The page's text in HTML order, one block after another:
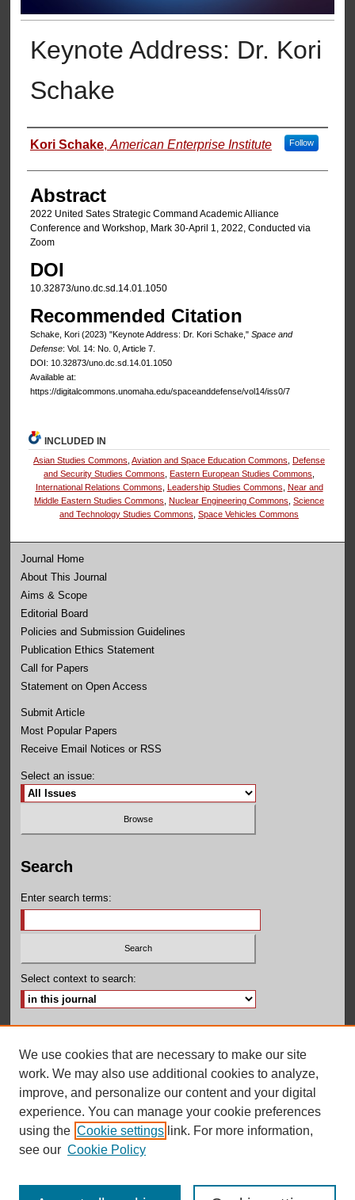
Keynote Address: Dr. Kori
Schake
Authors
Kori Schake, American Enterprise Institute Follow
Abstract
2022 United Sates Strategic Command Academic Alliance
Conference and Workshop, Mark 30-April 1, 2022, Conducted via
Zoom
DOI
10.32873/uno.dc.sd.14.01.1050
Recommended Citation
Schake, Kori (2023) "Keynote Address: Dr. Kori Schake," Space and
Defense: Vol. 14: No. 0, Article 7.
DOI: 10.32873/uno.dc.sd.14.01.1050
Available at:
https://digitalcommons.unomaha.edu/spaceanddefense/vol14/iss0/7
INCLUDED IN
Asian Studies Commons ,Aviation and Space Education Commons
Defense
and Security Studies Commons
Eastern European Studies Commons
International Relations Commons
Leadership Studies Commons
Near and
Middle Eastern Studies Commons
Nuclear Engineering Commons ,Science
and Technology Studies Commons ,Space Vehicles Commons
Journal Home
About This Journal
Aims & Scope
Editorial Board
Policies and Submission Guidelines
Publication Ethics Statement
Call for Papers
Statement on Open Access
Submit Article
Most Popular Papers
Receive Email Notices or RSS
Select an issue:
Search
Enter search terms:
Select context to search:
ISSN: 2380-131X
We use cookies that are necessary to make our site
work. We may also use additional cookies to analyze,
improve, and personalize our content and your digital
experience. You can manage your cookie preferences
using the Cookie settings link. For more information,
see our Cookie Policy